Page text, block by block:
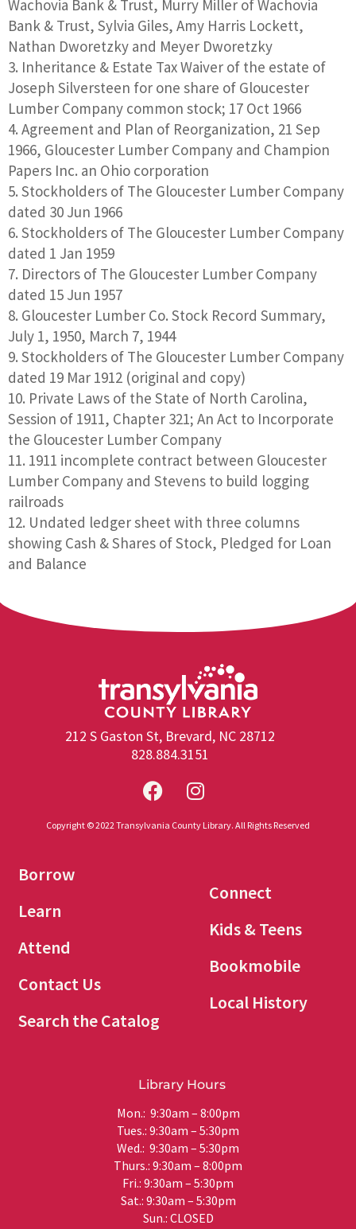
Wachovia Bank & Trust, Murry Miller of Wachovia
Bank & Trust, Sylvia Giles, Amy Harris Lockett,
Nathan Dworetzky and Meyer Dworetzky
Inheritance & Estate Tax Waiver of the estate of
Joseph Silversteen for one share of Gloucester
Lumber Company common stock; 17 Oct 1966
Agreement and Plan of Reorganization, 21 Sep
1966, Gloucester Lumber Company and Champion
Papers Inc. an Ohio corporation
Stockholders of The Gloucester Lumber Company
dated 30 Jun 1966
Stockholders of The Gloucester Lumber Company
dated 1 Jan 1959
Directors of The Gloucester Lumber Company
dated 15 Jun 1957
Gloucester Lumber Co. Stock Record Summary,
July 1, 1950, March 7, 1944
Stockholders of The Gloucester Lumber Company
dated 19 Mar 1912 (original and copy)
Private Laws of the State of North Carolina,
Session of 1911, Chapter 321; An Act to Incorporate
the Gloucester Lumber Company
1911 incomplete contract between Gloucester
Lumber Company and Stevens to build logging
railroads
Undated ledger sheet with three columns
showing Cash & Shares of Stock, Pledged for Loan
and Balance
212 S Gaston St, Brevard, NC 28712
828.884.3151
Copyright © 2022 Transylvania County Library. All Rights Reserved
Borrow
Learn
Attend
Contact Us
Search the Catalog
Connect
Kids & Teens
Bookmobile
Local History
Library Hours
Mon.: 9:30am – 8:00pm
Tues.: 9:30am – 5:30pm
Wed.: 9:30am – 5:30pm
Thurs.: 9:30am – 8:00pm
Fri.: 9:30am – 5:30pm
Sat.: 9:30am – 5:30pm
Sun.: CLOSED